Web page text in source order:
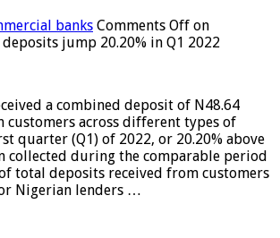
banks Comments Off on
jump 20.20% in Q1 2022
a combined deposit of N48.64
across different types of
quarter (Q1) of 2022, or 20.20% above
collected during the comparable period
total deposits received from customers
Nigerian lenders …